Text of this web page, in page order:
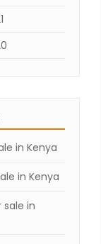
in Kenya
in Kenya
in